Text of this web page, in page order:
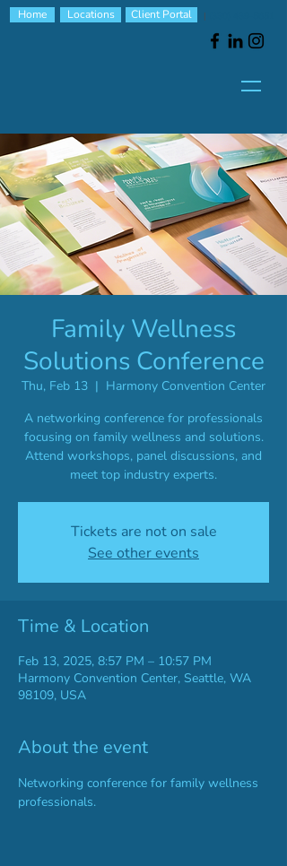
Home Locations Client Portal |
Family Wellness
Solutions Conference
Thu, Feb 13
  |
Harmony Convention Center
A networking conference for professionals
focusing on family wellness and solutions.
Attend workshops, panel discussions, and
meet top industry experts.
Tickets are not on sale
See other events
Time & Location
Feb 13, 2025, 8:57 PM – 10:57 PM
Harmony Convention Center, Seattle, WA
98109, USA
About the event
Networking conference for family wellness
professionals.